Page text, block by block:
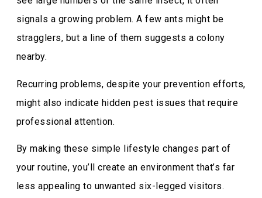
signals a growing problem. A few ants might be
stragglers, but a line of them suggests a colony
nearby.
Recurring problems, despite your prevention efforts,
might also indicate hidden pest issues that require
professional attention.
By making these simple lifestyle changes part of
your routine, you’ll create an environment that’s far
less appealing to unwanted six-legged visitors.